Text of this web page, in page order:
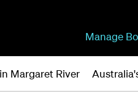
Manage
Margaret River